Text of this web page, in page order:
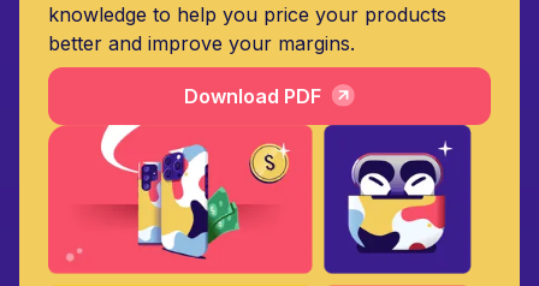
knowledge to help you price your products
better and improve your margins.
Download PDF